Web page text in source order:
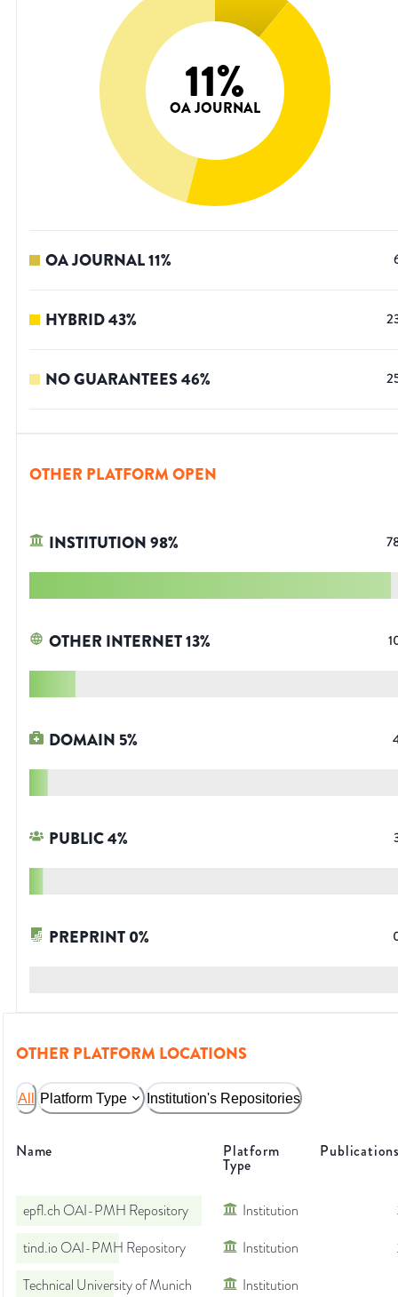
11%
OA JOURNAL
OA JOURNAL11%
HYBRID43%
NO GUARANTEES46%
OTHER PLATFORM OPEN
INSTITUTION98%
OTHER INTERNET13%
DOMAIN 5%
PUBLIC4%
PREPRINT0%
OTHER PLATFORM LOCATIONS
All Platform Type Institution's Repositories
Name Platform
Type
epfl.ch OAI-PMH Repository Institution
tind.io OAI-PMH Repository
Institution
Technical University of Munich
Institution